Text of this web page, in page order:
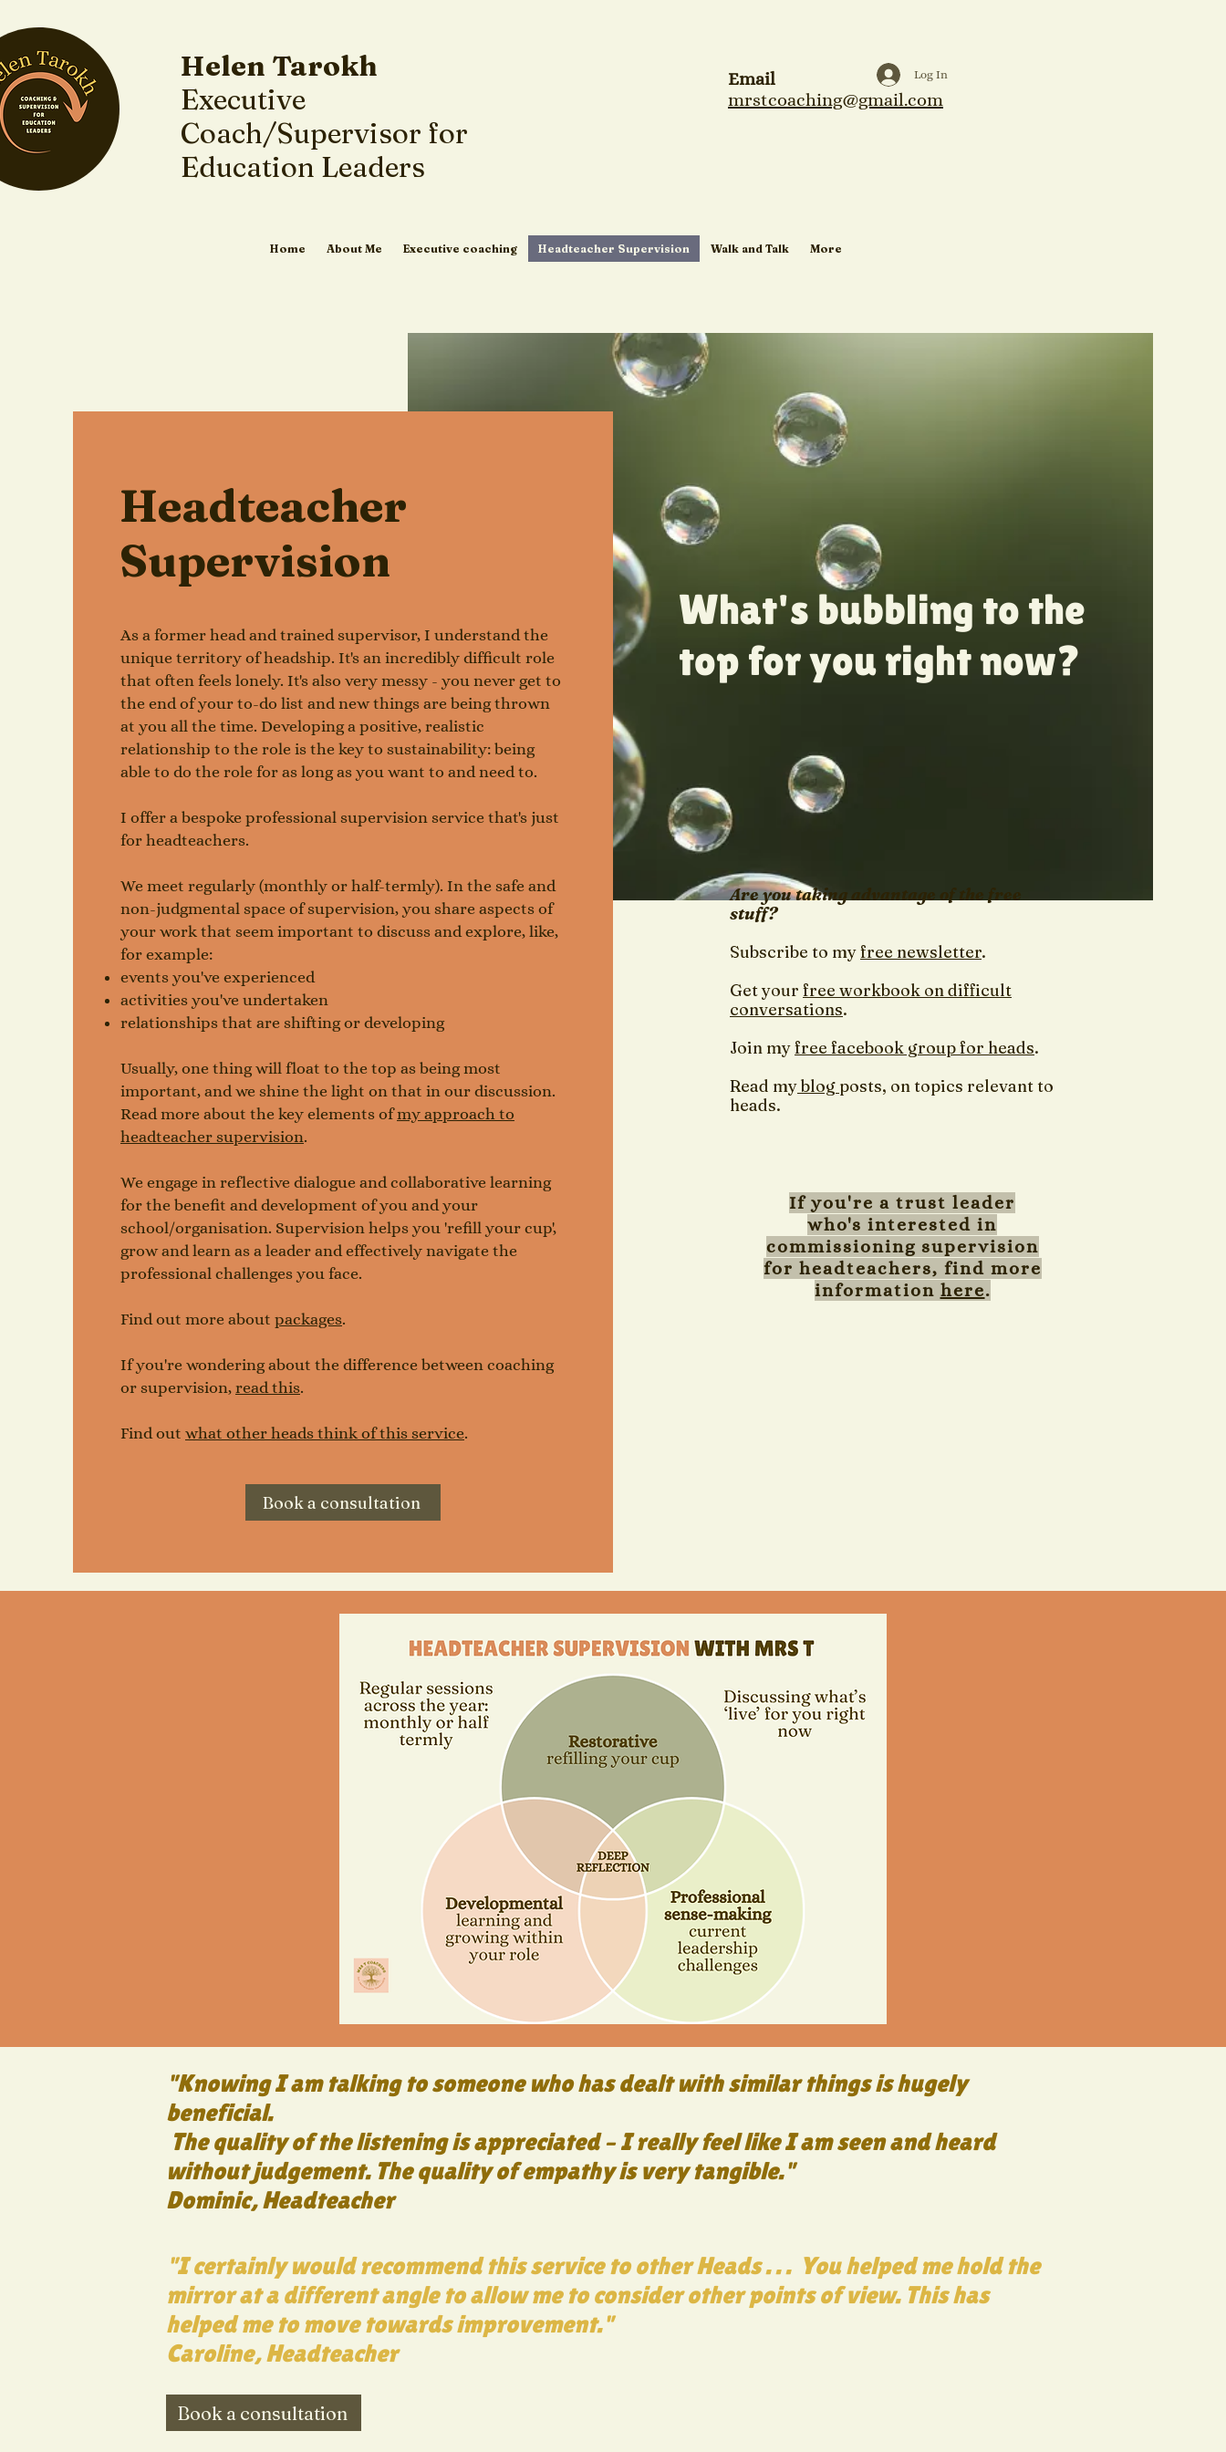
Helen Tarokh
Executive
Coach/Supervisor for
Education Leaders
Email
mrstcoaching@gmail.com
Log In
Home About Me Executive coaching Headteacher Supervision Walk and Talk More
Headteacher
Supervision
As a former head and trained supervisor, I understand the
unique territory of headship. It's an incredibly difficult role
that often feels lonely. It's also very messy - you never get to
the end of your to-do list and new things are being thrown
at you all the time. Developing a positive, realistic
relationship to the role is the key to sustainability: being
able to do the role for as long as you want to and need to.
I offer a bespoke professional supervision service that's just
for headteachers.
We meet regularly (monthly or half-termly). In the safe and
non-judgmental space of supervision, you share aspects of
your work that seem important to discuss and explore, like,
for example:
events you've experienced
activities you've undertaken
relationships that are shifting or developing
Usually, one thing will float to the top as being most
important, and we shine the light on that in our discussion.
Read more about the key elements ofmy approach to
headteacher supervision.
​We engage in reflective dialogue and collaborative learning
for the benefit and development of you and your
school/organisation. Supervision helps you 'refill your cup',
grow and learn as a leader and effectively navigate the
professional challenges you face.
Find out more about packages.
If you're wondering about the difference between coaching
or supervision, read this.
Find out what other heads think of this service.
Book a consultation
What's bubbling to the
top for you right now?
Are you taking advantage of the free
stuff?
Subscribe to myfree newsletter.
Get your free workbook on difficult
conversations.
Join myfree facebook group for heads.
Read myblog posts, on topics relevant to
heads.
If you're a trust leader
who's interested in
commissioning supervision
for headteachers, find more
information here.
"Knowing I am talking to someone who has dealt with similar things is hugely
beneficial.
The quality of the listening is appreciated – I really feel like I am seen and heard
without judgement. The quality of empathy is very tangible."
Dominic, Headteacher
"I certainly would recommend this service to other Heads . . . You helped me hold the
mirror at a different angle to allow me to consider other points of view. This has
helped me to move towards improvement."
Caroline, Headteacher
Book a consultation